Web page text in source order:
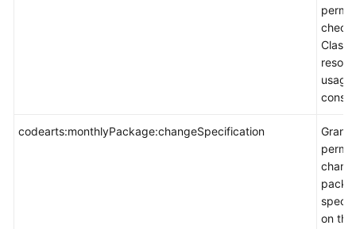
check
usage
codearts:monthlyPackage:changeSpecification
Grants
on the